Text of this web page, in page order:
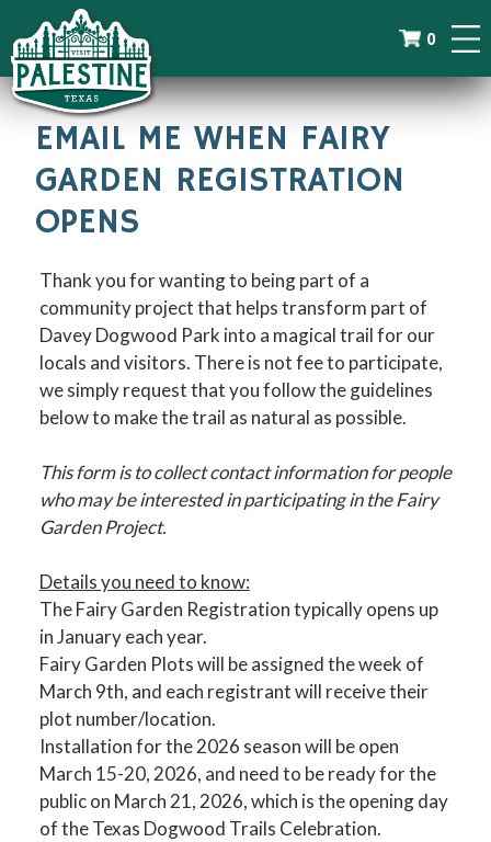
0
EMAIL ME WHEN FAIRY
GARDEN REGISTRATION
OPENS
Thank you for wanting to being part of a
community project that helps transform part of
Davey Dogwood Park into a magical trail for our
locals and visitors. There is not fee to participate,
we simply request that you follow the guidelines
below to make the trail as natural as possible.
This form is to collect contact information for people
who may be interested in participating in the Fairy
Garden Project.
Details you need to know:
The Fairy Garden Registration typically opens up
in January each year.
Fairy Garden Plots will be assigned the week of
March 9th, and each registrant will receive their
plot number/location.
Installation for the 2026 season will be open
March 15-20, 2026, and need to be ready for the
public on March 21, 2026, which is the opening day
of the Texas Dogwood Trails Celebration.